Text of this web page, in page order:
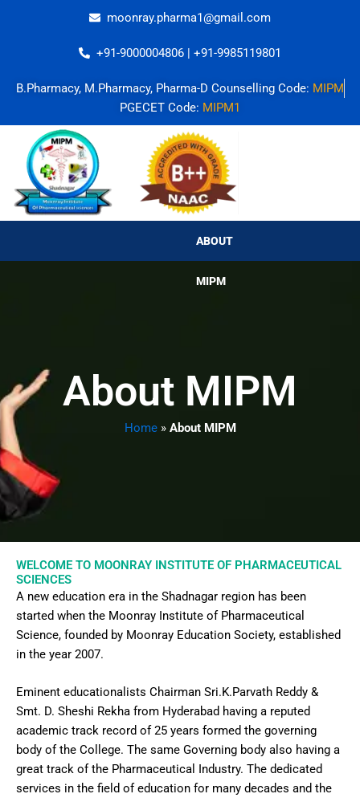
moonray.pharma1@gmail.com
+91-9000004806 | +91-9985119801
B.Pharmacy, M.Pharmacy, Pharma-D Counselling Code: MIPM
PGECET Code: MIPM1
ABOUT
MIPM
About MIPM
Home» About MIPM
WELCOME TO MOONRAY INSTITUTE OF PHARMACEUTICAL
SCIENCES
A new education era in the Shadnagar region has been
started when the Moonray Institute of Pharmaceutical
Science, founded by Moonray Education Society, established
in the year 2007.
Eminent educationalists Chairman Sri.K.Parvath Reddy &
Smt. D. Sheshi Rekha from Hyderabad having a reputed
academic track record of 25 years formed the governing
body of the College. The same Governing body also having a
great track of the Pharmaceutical Industry. The dedicated
services in the field of education for many decades and the